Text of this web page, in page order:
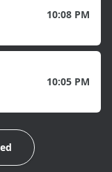
10:08 PM
10:05 PM